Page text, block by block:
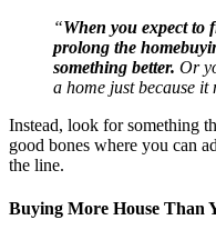
“When you expect to
prolong the
something better. Or
a home just because it
Instead, look for something
good bones where you can
the line.
Buying More House Than